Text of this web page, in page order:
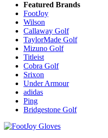
Featured Brands
FootJoy
Wilson
Callaway Golf
TaylorMade Golf
Mizuno Golf
Titleist
Cobra Golf
Srixon
Under Armour
adidas
Ping
Bridgestone Golf